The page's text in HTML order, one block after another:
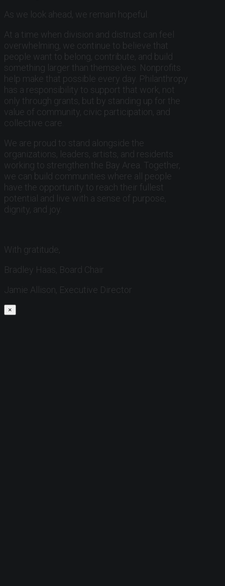
As we look ahead, we remain hopeful.
At a time when division and distrust can feel
overwhelming, we continue to believe that
people want to belong, contribute, and build
something larger than themselves. Nonprofits
help make that possible every day. Philanthropy
has a responsibility to support that work, not
only through grants, but by standing up for the
value of community, civic participation, and
collective care.
We are proud to stand alongside the
organizations, leaders, artists, and residents
working to strengthen the Bay Area. Together,
we can build communities where all people
have the opportunity to reach their fullest
potential and live with a sense of purpose,
dignity, and joy.
With gratitude,
Bradley Haas, Board Chair
Jamie Allison, Executive Director
×